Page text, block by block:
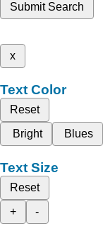
Submit Search
x
Text Color
Reset
Bright
Blues
Text Size
Reset
+
-